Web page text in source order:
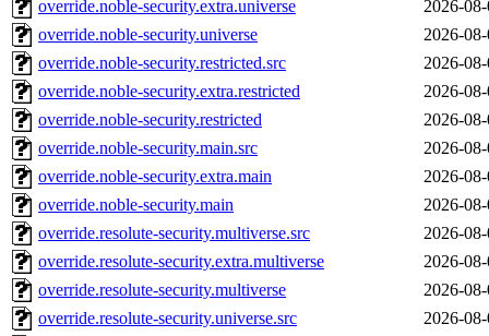
override.noble-security.extra.universe
2026-
override.noble-security.universe
2026-
override.noble-security.restricted.src
2026-
override.noble-security.extra.restricted
2026-
override.noble-security.restricted
2026-
override.noble-security.main.src
2026-
override.noble-security.extra.main
2026-
override.noble-security.main
2026-
override.resolute-security.multiverse.src
2026-
override.resolute-security.extra.multiverse
2026-
override.resolute-security.multiverse
2026-
override.resolute-security.universe.src
2026-